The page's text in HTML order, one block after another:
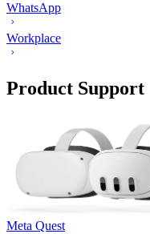
WhatsApp
Workplace
Product Support
Meta Quest